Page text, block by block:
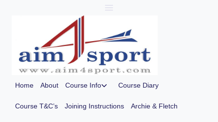
Home About Course Info
Toggle
menu
Course Diary
Course T&C’s Joining Instructions Archie & Fletch